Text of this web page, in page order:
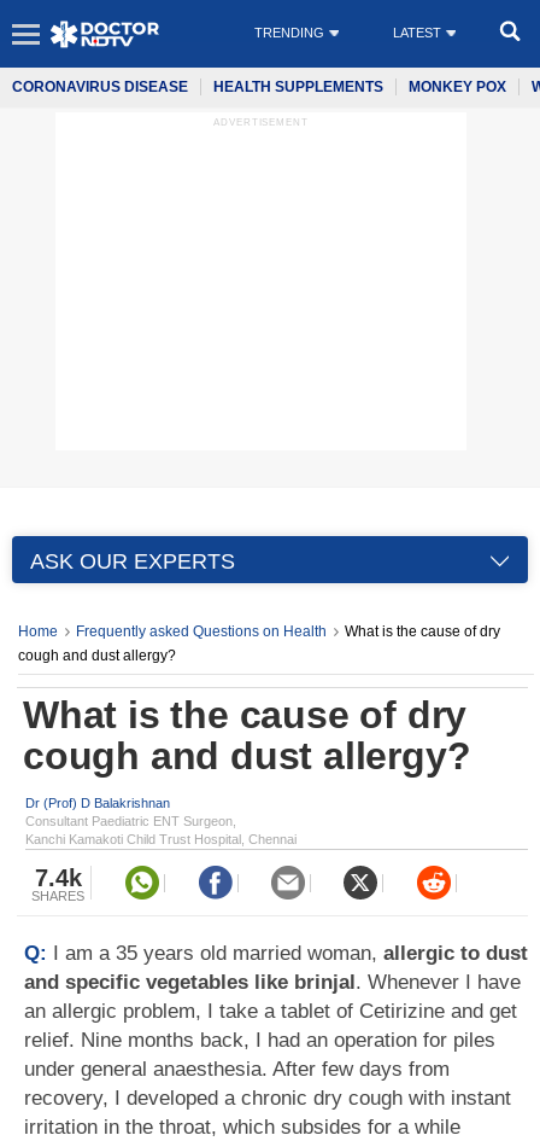
TRENDING LATEST
CORONAVIRUS DISEASE HEALTH SUPPLEMENTS MONKEY POX
ADVERTISEMENT
ASK OUR EXPERTS
Home Frequently asked Questions on Health
What is the cause of dry
cough and dust allergy?
What is the cause of dry
cough and dust allergy?
Dr (Prof) D Balakrishnan
Consultant Paediatric ENT Surgeon,
Kanchi Kamakoti Child Trust Hospital, Chennai
7.4k
SHARES
Q: I am a 35 years old married woman, allergic to dust
and specific vegetables like brinjal. Whenever I have
an allergic problem, I take a tablet of Cetirizine and get
relief. Nine months back, I had an operation for piles
under general anaesthesia. After few days from
recovery, I developed a chronic dry cough with instant
irritation in the throat, which subsides for a while